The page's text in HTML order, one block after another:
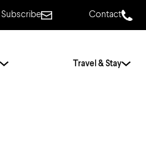
Subscribe Contact
Travel & Stay